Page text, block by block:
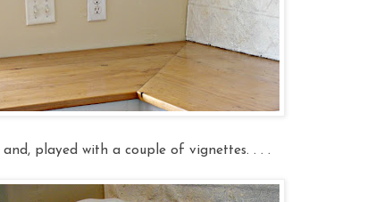
and, played with a couple of vignettes. . . .